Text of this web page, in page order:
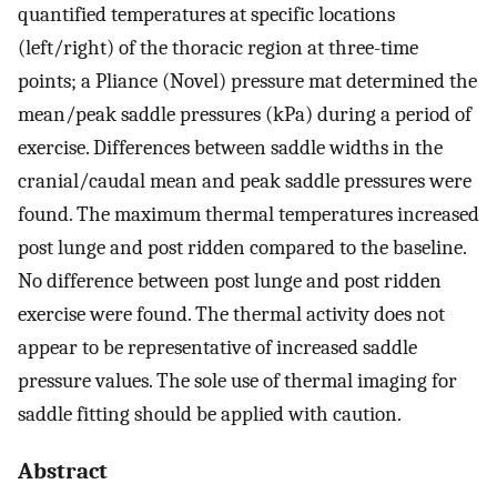
quantified temperatures at specific locations
(left/right) of the thoracic region at three-time
points; a Pliance (Novel) pressure mat determined the
mean/peak saddle pressures (kPa) during a period of
exercise. Differences between saddle widths in the
cranial/caudal mean and peak saddle pressures were
found. The maximum thermal temperatures increased
post lunge and post ridden compared to the baseline.
No difference between post lunge and post ridden
exercise were found. The thermal activity does not
appear to be representative of increased saddle
pressure values. The sole use of thermal imaging for
saddle fitting should be applied with caution.
Abstract